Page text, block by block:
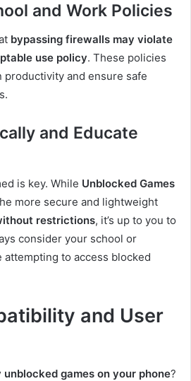
and Work Policies
bypassing firewalls may violate
use policy. These policies
productivity and ensure safe
and Educate
is key. While Unblocked Games
more secure and lightweight
restrictions, it’s up to you to
consider your school or
to access blocked
and User
unblocked games on your phone?